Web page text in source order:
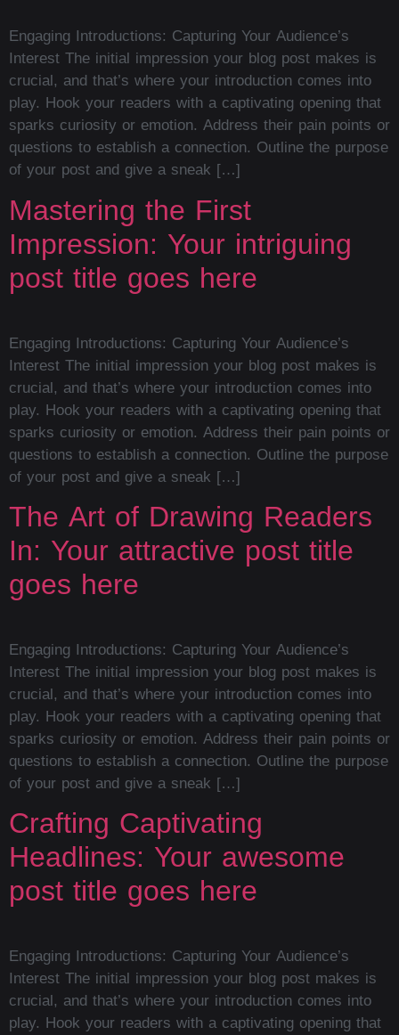
Engaging Introductions: Capturing Your Audience’s
Interest The initial impression your blog post makes is
crucial, and that’s where your introduction comes into
play. Hook your readers with a captivating opening that
sparks curiosity or emotion. Address their pain points or
questions to establish a connection. Outline the purpose
of your post and give a sneak […]
Mastering the First
Impression: Your intriguing
post title goes here
Engaging Introductions: Capturing Your Audience’s
Interest The initial impression your blog post makes is
crucial, and that’s where your introduction comes into
play. Hook your readers with a captivating opening that
sparks curiosity or emotion. Address their pain points or
questions to establish a connection. Outline the purpose
of your post and give a sneak […]
The Art of Drawing Readers
In: Your attractive post title
goes here
Engaging Introductions: Capturing Your Audience’s
Interest The initial impression your blog post makes is
crucial, and that’s where your introduction comes into
play. Hook your readers with a captivating opening that
sparks curiosity or emotion. Address their pain points or
questions to establish a connection. Outline the purpose
of your post and give a sneak […]
Crafting Captivating
Headlines: Your awesome
post title goes here
Engaging Introductions: Capturing Your Audience’s
Interest The initial impression your blog post makes is
crucial, and that’s where your introduction comes into
play. Hook your readers with a captivating opening that